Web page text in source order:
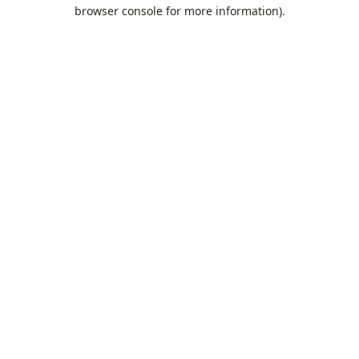
browser console for more information).